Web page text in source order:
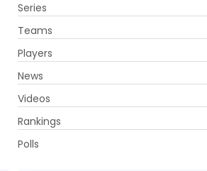
Series
Teams
Players
News
Videos
Rankings
Polls
Robine Rijke - Allrounder
Sep 01, 1996